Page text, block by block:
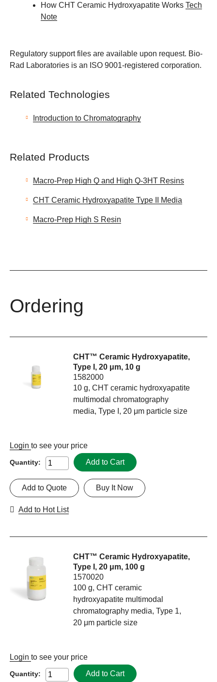
How CHT Ceramic Hydroxyapatite Works Tech
Note
Regulatory support files are available upon request. Bio-
Rad Laboratories is an ISO 9001-registered corporation.
Related Technologies
Introduction to Chromatography
Related Products
Macro-Prep High Q and High Q-3HT Resins
CHT Ceramic Hydroxyapatite Type II Media
Macro-Prep High S Resin
Ordering
CHT™ Ceramic Hydroxyapatite,
Type I, 20 μm, 10 g
1582000
10 g, CHT ceramic hydroxyapatite
multimodal chromatography
media, Type I, 20 μm particle size
Login to see your price
Quantity: Add to Cart
Buy It Now
Add to Quote
Add to Hot List
CHT™ Ceramic Hydroxyapatite,
Type I, 20 μm, 100 g
1570020
100 g, CHT ceramic
hydroxyapatite multimodal
chromatography media, Type 1,
20 μm particle size
Login to see your price
Quantity: Add to Cart